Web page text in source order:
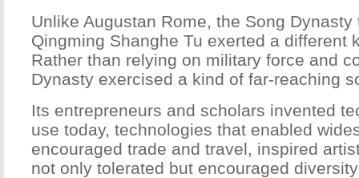
Unlike Augustan Rome, the Song Dynasty
Qingming Shanghe Tu exerted a different
Rather than relying on military force and
Dynasty exercised a kind of far-reaching
Its entrepreneurs and scholars invented
use today, technologies that enabled
encouraged trade and travel, inspired
not only tolerated but encouraged